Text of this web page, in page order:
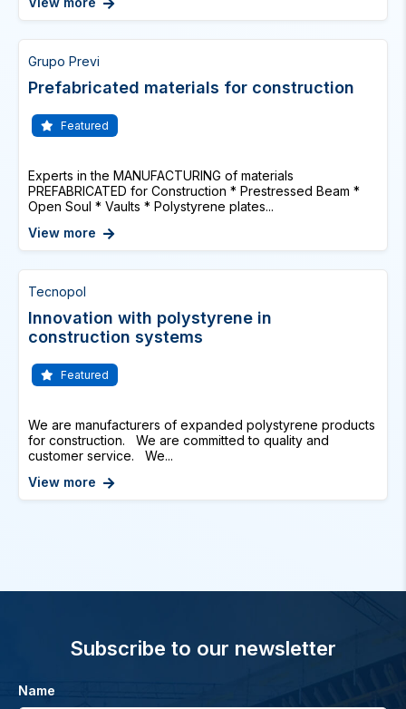
Grupo Previ
Prefabricated materials for construction
Featured
Experts in the MANUFACTURING of materials
PREFABRICATED for Construction * Prestressed Beam *
Open Soul * Vaults * Polystyrene plates...
View more
Tecnopol
Innovation with polystyrene in
construction systems
Featured
We are manufacturers of expanded polystyrene products
for construction. We are committed to quality and
customer service. We...
View more
Subscribe to our newsletter
Name